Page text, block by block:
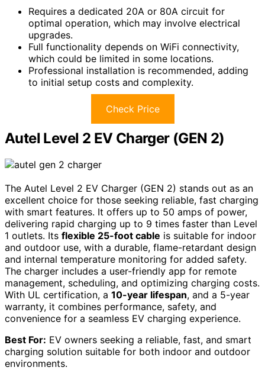
Requires a dedicated 20A or 80A circuit for
optimal operation, which may involve electrical
upgrades.
Full functionality depends on WiFi connectivity,
which could be limited in some locations.
Professional installation is recommended, adding
to initial setup costs and complexity.
Check Price
Autel Level 2 EV Charger (GEN 2)
The Autel Level 2 EV Charger (GEN 2) stands out as an
excellent choice for those seeking reliable, fast charging
with smart features. It offers up to 50 amps of power,
delivering rapid charging up to 9 times faster than Level
1 outlets. Its flexible 25-foot cable is suitable for indoor
and outdoor use, with a durable, flame-retardant design
and internal temperature monitoring for added safety.
The charger includes a user-friendly app for remote
management, scheduling, and optimizing charging costs.
With UL certification, a 10-year lifespan, and a 5-year
warranty, it combines performance, safety, and
convenience for a seamless EV charging experience.
Best For: EV owners seeking a reliable, fast, and smart
charging solution suitable for both indoor and outdoor
environments.